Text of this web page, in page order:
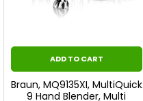
ADD TO CART
Braun, MQ9135XI, MultiQuick
9 Hand Blender, Multi